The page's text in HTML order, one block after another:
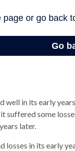
in its early
suffered some
later.
losses in its early